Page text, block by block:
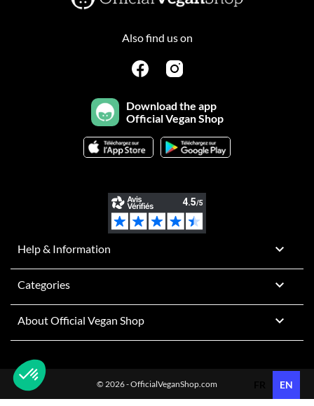
Also find us on
Download the app
Official Vegan Shop
Help & Information 
Categories 
About Official Vegan Shop 
© 2026 - OfficialVeganShop.com EN